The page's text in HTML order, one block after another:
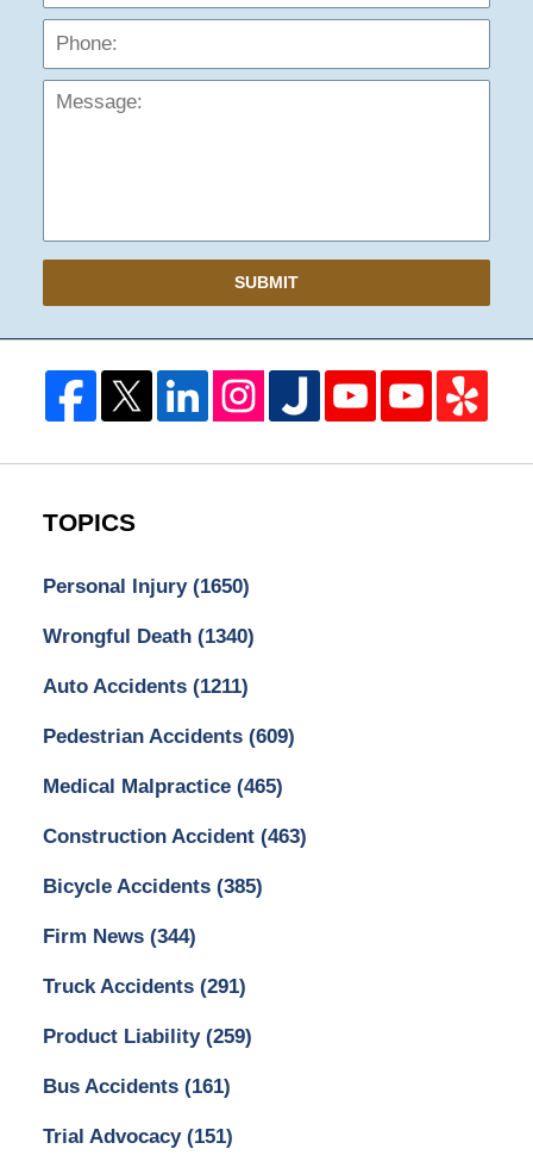
SUBMIT
TOPICS
Personal Injury (1650)
Wrongful Death (1340)
Auto Accidents (1211)
Pedestrian Accidents (609)
Medical Malpractice (465)
Construction Accident (463)
Bicycle Accidents (385)
Firm News (344)
Truck Accidents (291)
Product Liability (259)
Bus Accidents (161)
Trial Advocacy (151)